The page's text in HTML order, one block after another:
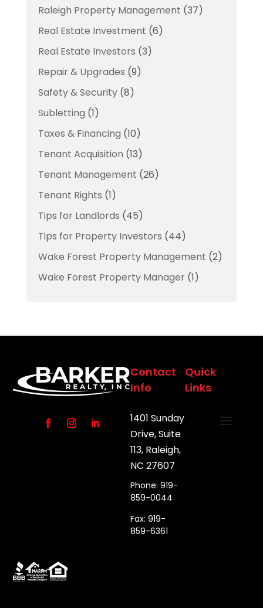
Raleigh Property Management (37)
Real Estate Investment (6)
Real Estate Investors (3)
Repair & Upgrades (9)
Safety & Security(8)
Subletting (1)
Taxes & Financing (10)
Tenant Acquisition (13)
Tenant Management (26)
Tenant Rights (1)
Tips for Landlords (45)
Tips for Property Investors (44)
Wake Forest Property Management (2)
Wake Forest Property Manager(1)
Contact
Info
1401 Sunday
Drive, Suite
113, Raleigh,
NC 27607
Phone: 919-
859-0044
Fax: 919-
859-6361
Quick
Links